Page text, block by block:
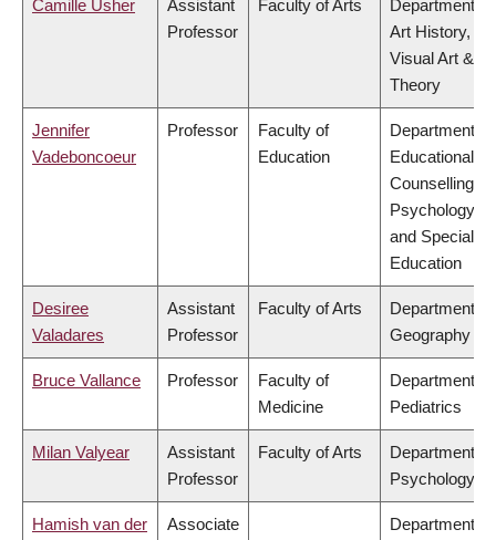
Camille Usher
Assistant
Professor
Faculty of Arts
Department of
Art History,
Visual Art &
Theory
Jennifer
Vadeboncoeur
Professor
Faculty of
Education
Department of
Educational &
Counselling
Psychology,
and Special
Education
Desiree
Valadares
Assistant
Professor
Faculty of Arts
Department of
Geography
Bruce Vallance Professor
Faculty of
Medicine
Department of
Pediatrics
Milan Valyear
Assistant
Professor
Faculty of Arts
Department of
Psychology
Hamish van der
Associate
Department of